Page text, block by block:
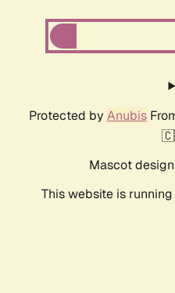
Protected by Anubis
Mascot
This website is